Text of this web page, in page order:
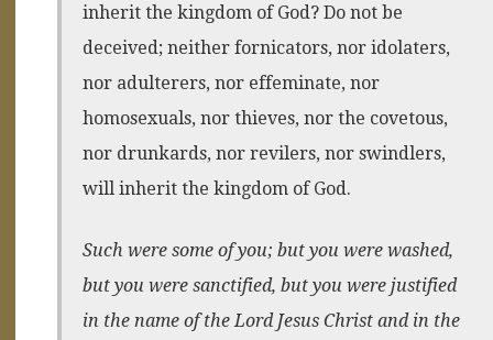
inherit the kingdom of God? Do not be
deceived; neither fornicators, nor idolaters,
nor adulterers, nor effeminate, nor
homosexuals, nor thieves, nor the covetous,
nor drunkards, nor revilers, nor swindlers,
will inherit the kingdom of God.
Such were some of you; but you were washed,
but you were sanctified, but you were justified
in the name of the Lord Jesus Christ and in the